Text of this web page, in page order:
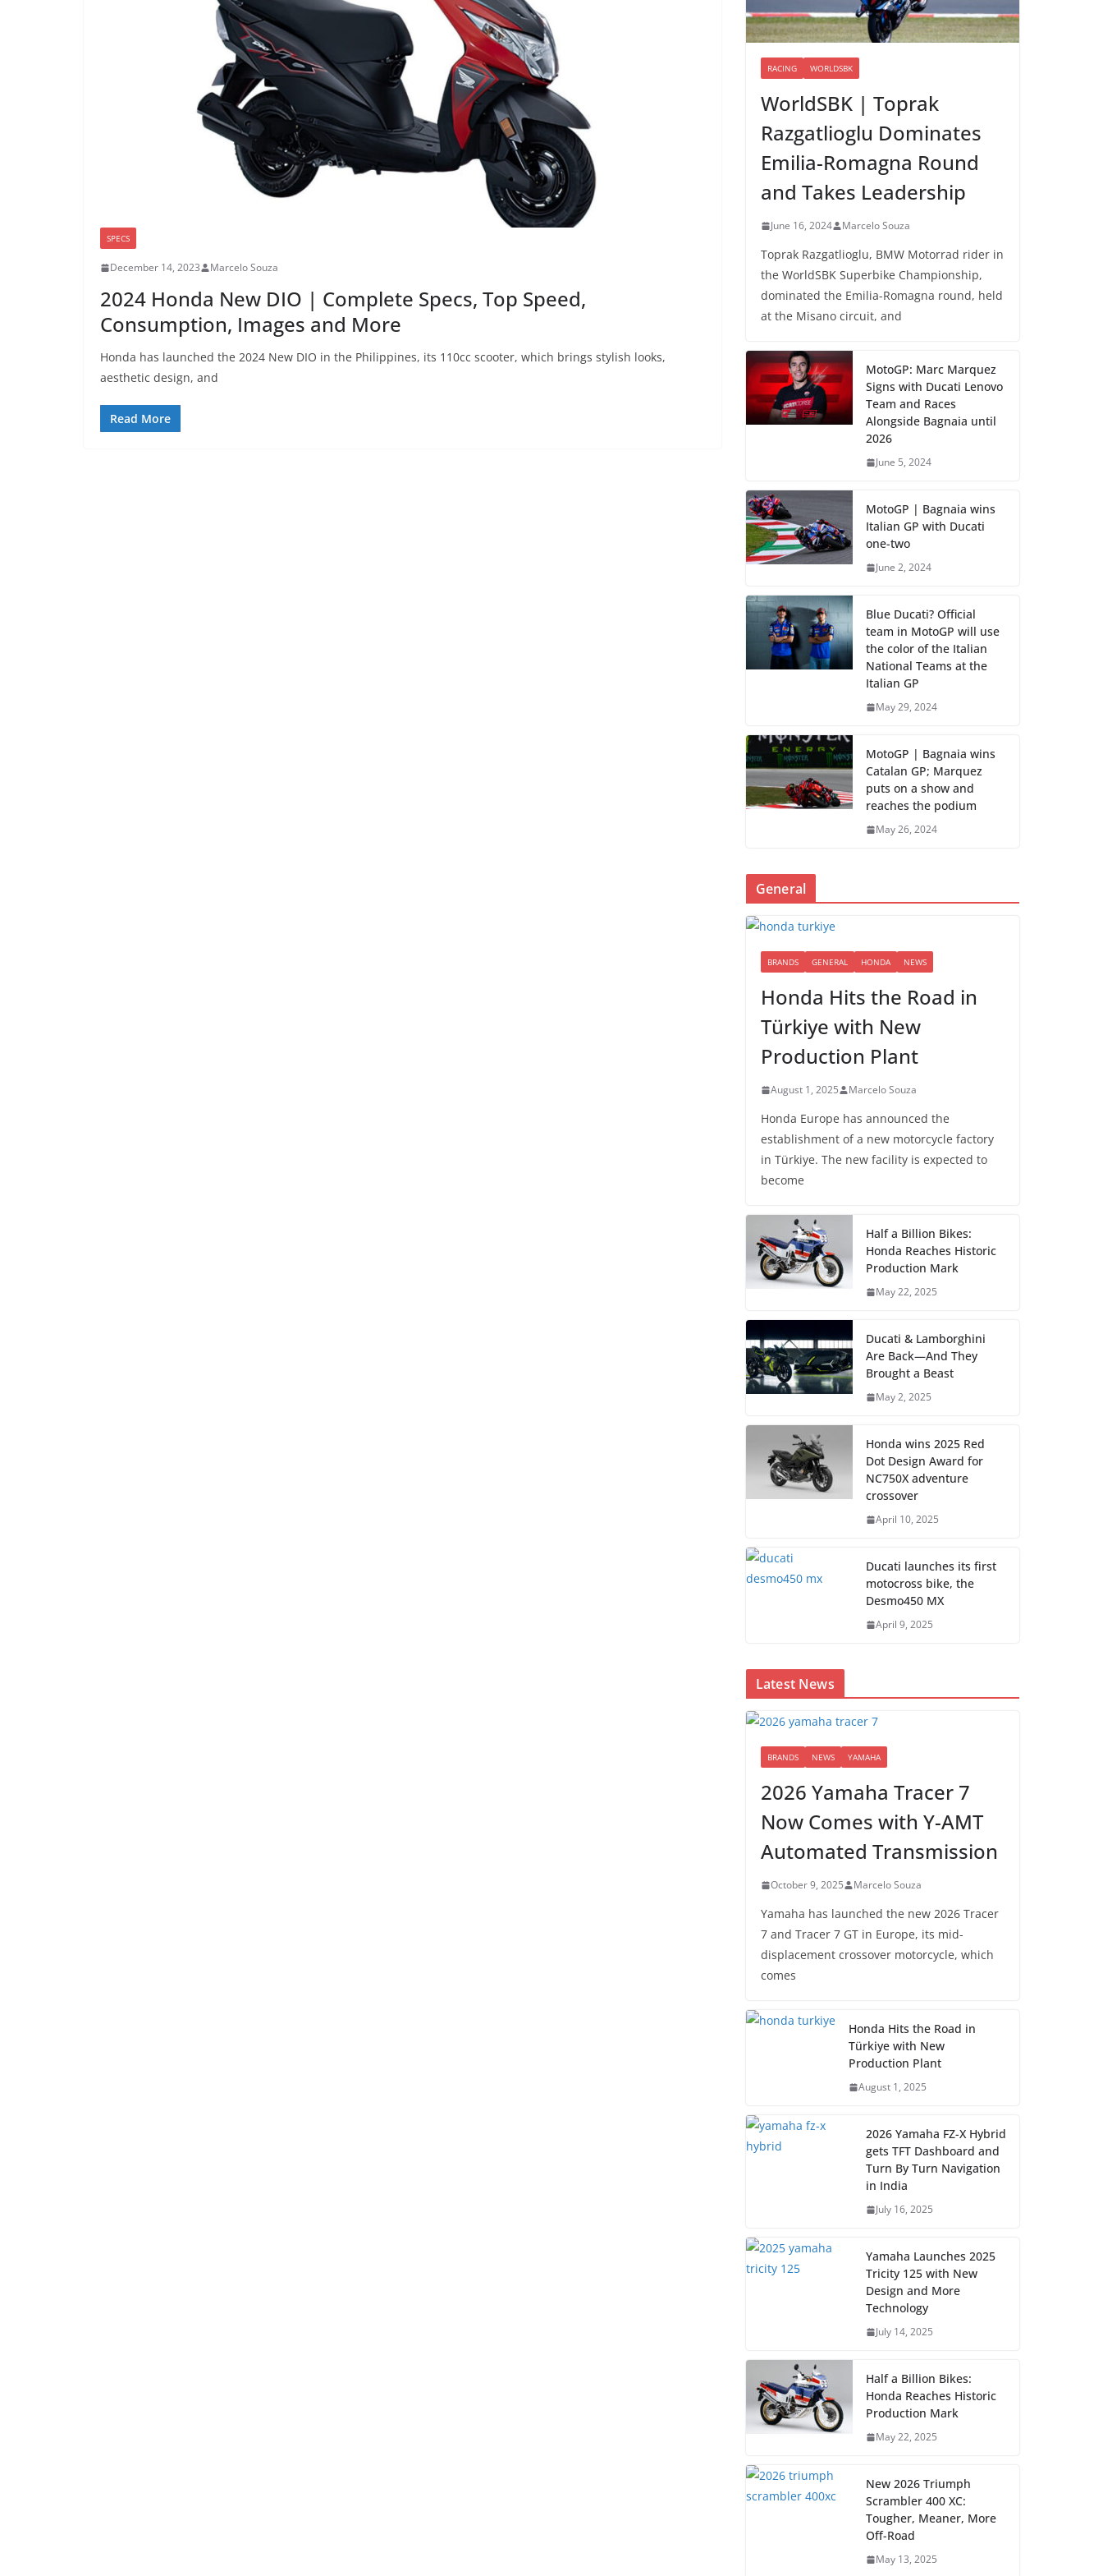
SPECS
December 14, 2023 Marcelo Souza
2024 Honda New DIO | Complete Specs, Top Speed,
Consumption, Images and More
Honda has launched the 2024 New DIO in the Philippines, its 110cc scooter, which brings stylish looks,
aesthetic design, and
Read More
RACING WORLDSBK
WorldSBK | Toprak
Razgatlioglu Dominates
Emilia-Romagna Round
and Takes Leadership
June 16, 2024 Marcelo Souza
Toprak Razgatlioglu, BMW Motorrad rider in
the WorldSBK Superbike Championship,
dominated the Emilia-Romagna round, held
at the Misano circuit, and
MotoGP: Marc Marquez
Signs with Ducati Lenovo
Team and Races
Alongside Bagnaia until
2026
June 5, 2024
MotoGP | Bagnaia wins
Italian GP with Ducati
one-two
June 2, 2024
Blue Ducati? Official
team in MotoGP will use
the color of the Italian
National Teams at the
Italian GP
May 29, 2024
MotoGP | Bagnaia wins
Catalan GP; Marquez
puts on a show and
reaches the podium
May 26, 2024
General
BRANDS GENERAL HONDA NEWS
Honda Hits the Road in
Türkiye with New
Production Plant
August 1, 2025 Marcelo Souza
Honda Europe has announced the
establishment of a new motorcycle factory
in Türkiye. The new facility is expected to
become
Half a Billion Bikes:
Honda Reaches Historic
Production Mark
May 22, 2025
Ducati & Lamborghini
Are Back—And They
Brought a Beast
May 2, 2025
Honda wins 2025 Red
Dot Design Award for
NC750X adventure
crossover
April 10, 2025
Ducati launches its first
motocross bike, the
Desmo450 MX
April 9, 2025
Latest News
BRANDS NEWS YAMAHA
2026 Yamaha Tracer 7
Now Comes with Y-AMT
Automated Transmission
October 9, 2025 Marcelo Souza
Yamaha has launched the new 2026 Tracer
7 and Tracer 7 GT in Europe, its mid-
displacement crossover motorcycle, which
comes
Honda Hits the Road in
Türkiye with New
Production Plant
August 1, 2025
2026 Yamaha FZ-X Hybrid
gets TFT Dashboard and
Turn By Turn Navigation
in India
July 16, 2025
Yamaha Launches 2025
Tricity 125 with New
Design and More
Technology
July 14, 2025
Half a Billion Bikes:
Honda Reaches Historic
Production Mark
May 22, 2025
New 2026 Triumph
Scrambler 400 XC:
Tougher, Meaner, More
Off-Road
May 13, 2025